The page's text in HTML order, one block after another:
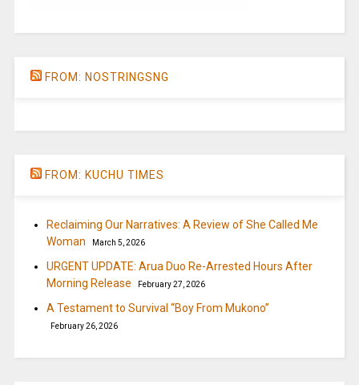
FROM: NOSTRINGSNG
FROM: KUCHU TIMES
Reclaiming Our Narratives: A Review of She Called Me
Woman
March 5, 2026
URGENT UPDATE: Arua Duo Re-Arrested Hours After
Morning Release
February 27, 2026
A Testament to Survival “Boy From Mukono”
February 26, 2026